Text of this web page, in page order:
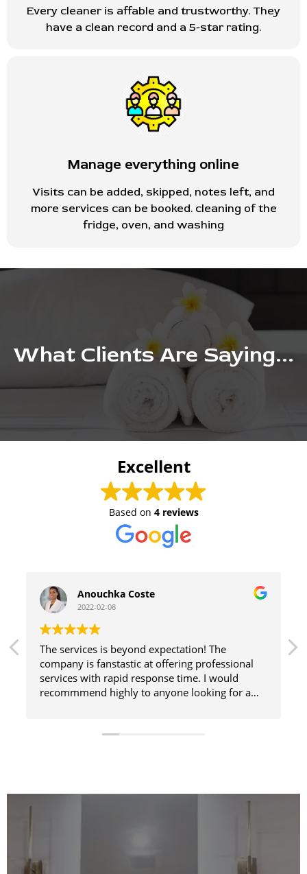
Every cleaner is affable and trustworthy. They
have a clean record and a 5-star rating.
Manage everything online
Visits can be added, skipped, notes left, and
more services can be booked. cleaning of the
fridge, oven, and washing
What Clients Are Saying...
Excellent
Based on 4 reviews
Anouchka Coste
2022-02-08
The services is beyond expectation! The
company is fanstastic at offering professional
services with rapid response time. I would
recommmend highly to anyone looking for a